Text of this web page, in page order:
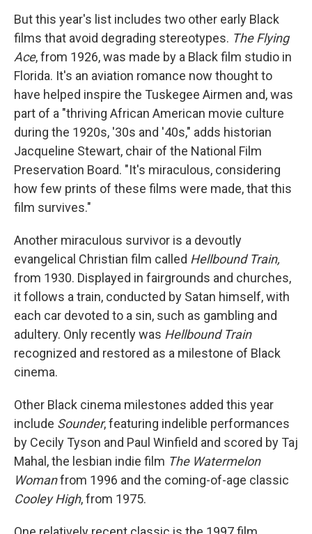
But this year's list includes two other early Black
films that avoid degrading stereotypes. The Flying
Ace, from 1926, was made by a Black film studio in
Florida. It's an aviation romance now thought to
have helped inspire the Tuskegee Airmen and, was
part of a "thriving African American movie culture
during the 1920s, '30s and '40s," adds historian
Jacqueline Stewart, chair of the National Film
Preservation Board. "It's miraculous, considering
how few prints of these films were made, that this
film survives."
Another miraculous survivor is a devoutly
evangelical Christian film called Hellbound Train,
from 1930. Displayed in fairgrounds and churches,
it follows a train, conducted by Satan himself, with
each car devoted to a sin, such as gambling and
adultery. Only recently was Hellbound Train
recognized and restored as a milestone of Black
cinema.
Other Black cinema milestones added this year
include Sounder, featuring indelible performances
by Cecily Tyson and Paul Winfield and scored by Taj
Mahal, the lesbian indie film The Watermelon
Womanfrom 1996 and the coming-of-age classic
Cooley High, from 1975.